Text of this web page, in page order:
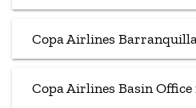
Copa Airlines
Copa Airlines Basin